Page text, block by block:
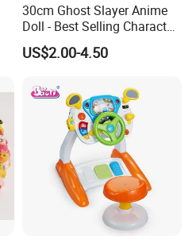
30cm Ghost Slayer Anime
Doll - Best Selling Character
Figure
US$2.00-4.50